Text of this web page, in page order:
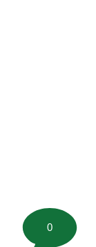
0